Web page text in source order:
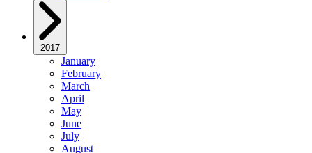
2017
January
February
March
April
May
June
July
August